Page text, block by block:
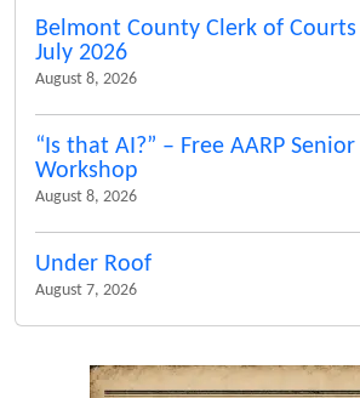
Belmont County Clerk of
July 2026
August 8, 2026
“Is that AI?” – Free AARP
Workshop
August 8, 2026
Under Roof
August 7, 2026